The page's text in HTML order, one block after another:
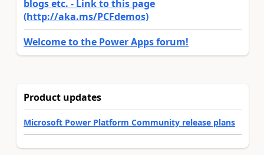
blogs etc. - Link to this page
(http://aka.ms/PCFdemos)
Welcome to the Power Apps forum!
Product updates
Microsoft Power Platform Community release plans